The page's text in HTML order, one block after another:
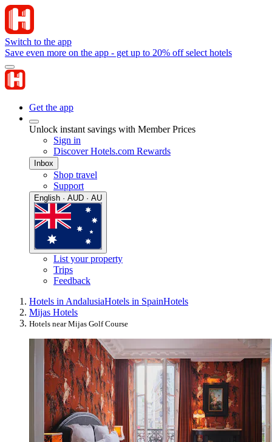
Switch to the app
Save even more on the app - get up to 20% off select hotels
Get the app
Unlock instant savings with Member Prices
Sign in
Discover Hotels.com Rewards
Inbox
Shop travel
Support
English · AUD · AU
List your property
Trips
Feedback
Hotels in AndalusiaHotels in SpainHotels
Mijas Hotels
Hotels near Mijas Golf Course